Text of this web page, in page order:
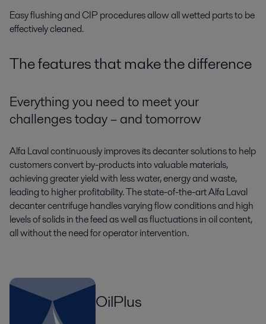
Easy flushing and CIP procedures allow all wetted parts to be
effectively cleaned.
The features that make the difference
Everything you need to meet your
challenges today – and tomorrow
Alfa Laval continuously improves its decanter solutions to help
customers convert by-products into valuable materials,
achieving greater yield with less water, energy and waste,
leading to higher profitability. The state-of-the-art Alfa Laval
decanter centrifuge handles varying flow conditions and high
levels of solids in the feed as well as fluctuations in oil content,
all without the need for operator intervention.
OilPlus